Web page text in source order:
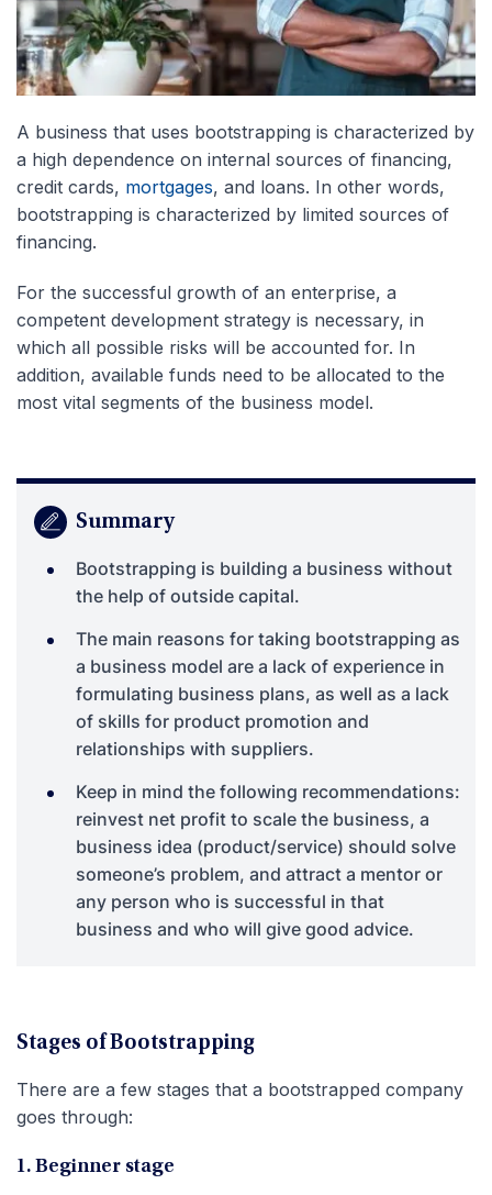
A business that uses bootstrapping is characterized by
a high dependence on internal sources of financing,
credit cards, mortgages, and loans. In other words,
bootstrapping is characterized by limited sources of
financing.
For the successful growth of an enterprise, a
competent development strategy is necessary, in
which all possible risks will be accounted for. In
addition, available funds need to be allocated to the
most vital segments of the business model.
Summary
Bootstrapping is building a business without
the help of outside capital.
The main reasons for taking bootstrapping as
a business model are a lack of experience in
formulating business plans, as well as a lack
of skills for product promotion and
relationships with suppliers.
Keep in mind the following recommendations:
reinvest net profit to scale the business, a
business idea (product/service) should solve
someone’s problem, and attract a mentor or
any person who is successful in that
business and who will give good advice.
Stages of Bootstrapping
There are a few stages that a bootstrapped company
goes through:
1. Beginner stage